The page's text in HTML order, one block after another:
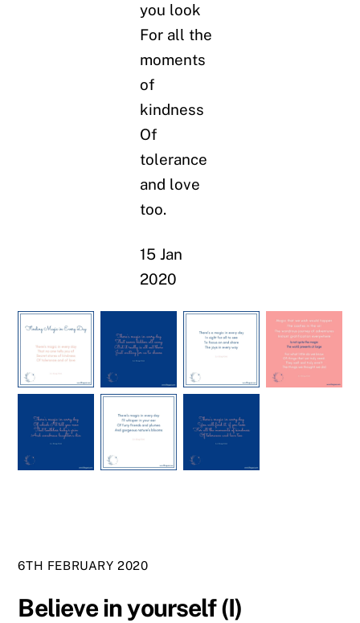
you look
For all the
moments
of
kindness
Of
tolerance
and love
too.
15 Jan
2020
6TH FEBRUARY 2020
Believe in yourself (I)